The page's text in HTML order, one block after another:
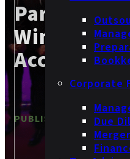
Corporate
Due
Parsons
Wins At
PUBLISHED 27 February